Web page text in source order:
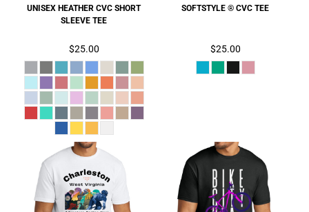
UNISEX HEATHER CVC SHORT
SLEEVE TEE
$25.00
SOFTSTYLE ® CVC TEE
$25.00